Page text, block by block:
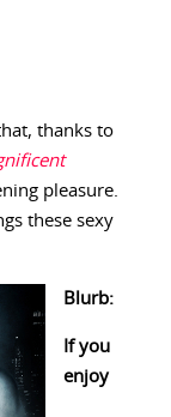
thanks to
pleasure.
these sexy
Blurb:
If you
enjoy